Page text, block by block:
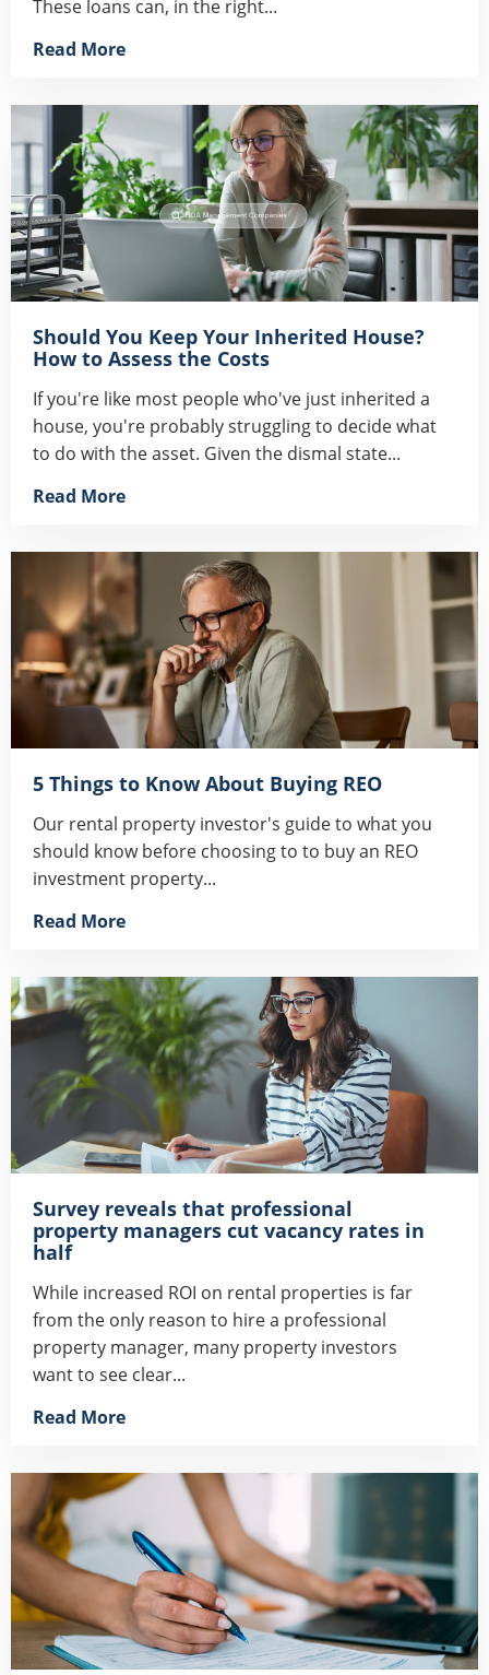
These loans can, in the right...
Read More
Should You Keep Your Inherited House?
How to Assess the Costs
If you're like most people who've just inherited a
house, you're probably struggling to decide what
to do with the asset. Given the dismal state...
Read More
5 Things to Know About Buying REO
Our rental property investor's guide to what you
should know before choosing to to buy an REO
investment property...
Read More
Survey reveals that professional
property managers cut vacancy rates in
half
While increased ROI on rental properties is far
from the only reason to hire a professional
property manager, many property investors
want to see clear...
Read More